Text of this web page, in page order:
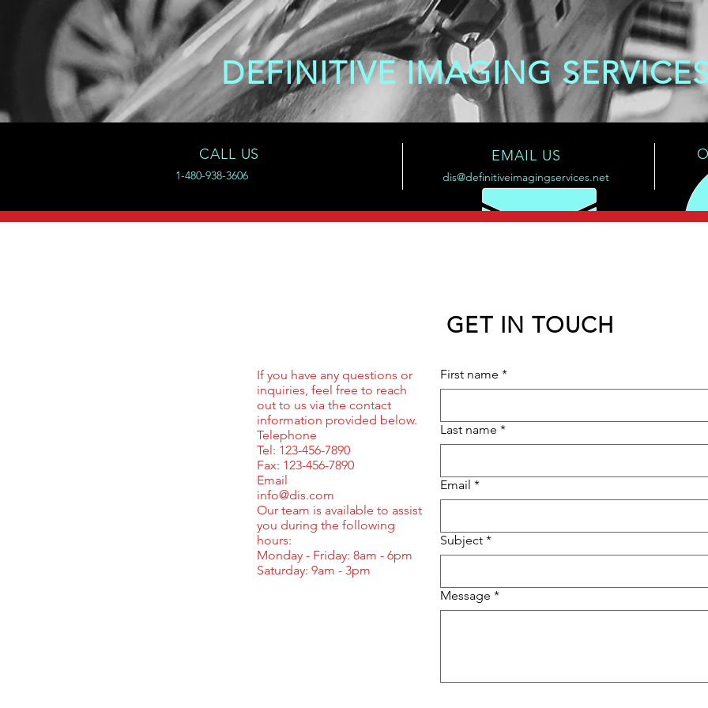
CALL US
1-480-938-3606
EMAIL US
dis@definitiveimagingservices.net
GET IN TOUCH
If you have any questions or
inquiries, feel free to reach
out to us via the contact
information provided below.
Telephone
Tel: 123-456-7890
Fax: 123-456-7890
Email
info@dis.com
Our team is available to assist
you during the following
hours:
Monday - Friday: 8am - 6pm
Saturday: 9am - 3pm
First name *
Last name *
Email *
Subject *
Message *
DEFINITIVE IMAGING SERVICES